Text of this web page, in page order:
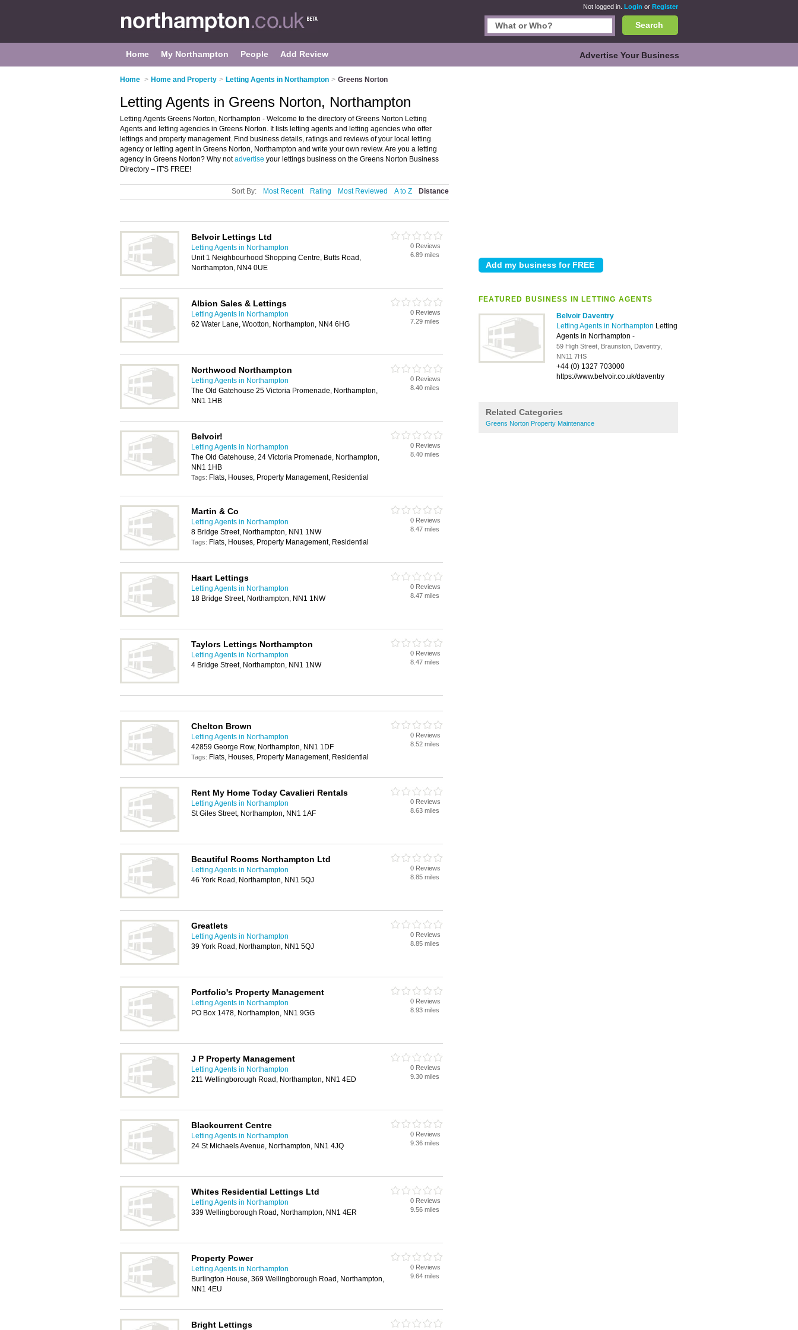
Not logged in. Login or Register
Search
Home My Northampton People Add Review Advertise Your Business
Home > Home and Property > Letting Agents in Northampton > Greens Norton
FEATURED BUSINESS IN LETTING AGENTS
Belvoir Daventry
Letting Agents in Northampton Letting
Agents in Northampton -
59 High Street, Braunston, Daventry,
NN11 7HS
+44 (0) 1327 703000
https://www.belvoir.co.uk/daventry
Related Categories
Greens Norton Property Maintenance
Letting Agents in Greens Norton, Northampton
Letting Agents Greens Norton, Northampton - Welcome to the directory of Greens Norton Letting
Agents and letting agencies in Greens Norton. It lists letting agents and letting agencies who offer
lettings and property management. Find business details, ratings and reviews of your local letting
agency or letting agent in Greens Norton, Northampton and write your own review. Are you a letting
agency in Greens Norton? Why notadvertise your lettings business on the Greens Norton Business
Directory – IT'S FREE!
Sort By: Most Recent Rating Most Reviewed A to Z Distance
Belvoir Lettings Ltd
Letting Agents in Northampton
Unit 1 Neighbourhood Shopping Centre, Butts Road,
Northampton, NN4 0UE
0 Reviews
6.89 miles
Albion Sales & Lettings
Letting Agents in Northampton
62 Water Lane, Wootton, Northampton, NN4 6HG
0 Reviews
7.29 miles
Northwood Northampton
Letting Agents in Northampton
The Old Gatehouse 25 Victoria Promenade, Northampton,
NN1 1HB
0 Reviews
8.40 miles
Belvoir!
Letting Agents in Northampton
The Old Gatehouse, 24 Victoria Promenade, Northampton,
NN1 1HB
Tags: Flats, Houses, Property Management, Residential
0 Reviews
8.40 miles
Martin & Co
Letting Agents in Northampton
8 Bridge Street, Northampton, NN1 1NW
Tags: Flats, Houses, Property Management, Residential
0 Reviews
8.47 miles
Haart Lettings
Letting Agents in Northampton
18 Bridge Street, Northampton, NN1 1NW
0 Reviews
8.47 miles
Taylors Lettings Northampton
Letting Agents in Northampton
4 Bridge Street, Northampton, NN1 1NW
0 Reviews
8.47 miles
Chelton Brown
Letting Agents in Northampton
42859 George Row, Northampton, NN1 1DF
Tags: Flats, Houses, Property Management, Residential
0 Reviews
8.52 miles
Rent My Home Today Cavalieri Rentals
Letting Agents in Northampton
St Giles Street, Northampton, NN1 1AF
0 Reviews
8.63 miles
Beautiful Rooms Northampton Ltd
Letting Agents in Northampton
46 York Road, Northampton, NN1 5QJ
0 Reviews
8.85 miles
Greatlets
Letting Agents in Northampton
39 York Road, Northampton, NN1 5QJ
0 Reviews
8.85 miles
Portfolio's Property Management
Letting Agents in Northampton
PO Box 1478, Northampton, NN1 9GG
0 Reviews
8.93 miles
J P Property Management
Letting Agents in Northampton
211 Wellingborough Road, Northampton, NN1 4ED
0 Reviews
9.30 miles
Blackcurrent Centre
Letting Agents in Northampton
24 St Michaels Avenue, Northampton, NN1 4JQ
0 Reviews
9.36 miles
Whites Residential Lettings Ltd
Letting Agents in Northampton
339 Wellingborough Road, Northampton, NN1 4ER
0 Reviews
9.56 miles
Property Power
Letting Agents in Northampton
Burlington House, 369 Wellingborough Road, Northampton,
NN1 4EU
0 Reviews
9.64 miles
Bright Lettings